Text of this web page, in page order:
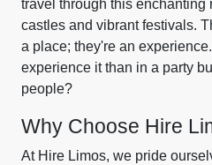
travel through this enchanting
castles and vibrant festivals.
a place; they're an
experience it than in a party
people?
Why Choose Hire
At Hire Limos, we pride